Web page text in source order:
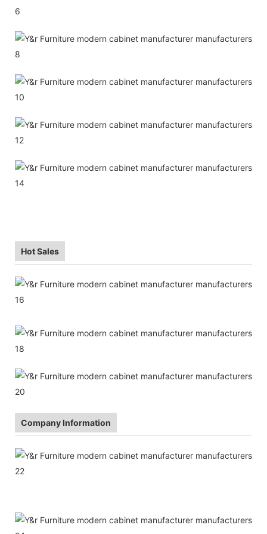
Hot Sales
Company Information